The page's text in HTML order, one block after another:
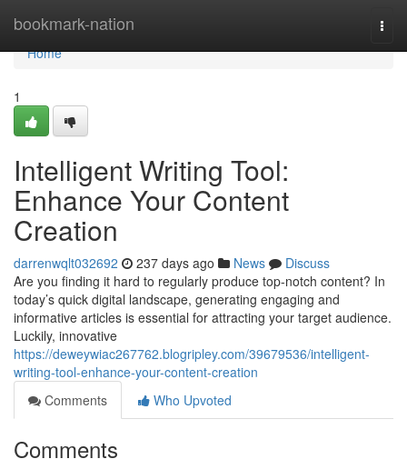
bookmark-nation
Home
Home
1
Intelligent Writing Tool:
Enhance Your Content
Creation
darrenwqlt032692 237 days ago News
Discuss
Are you finding it hard to regularly produce top-notch content? In
today’s quick digital landscape, generating engaging and
informative articles is essential for attracting your target audience.
Luckily, innovative
https://deweywiac267762.blogripley.com/39679536/intelligent-
writing-tool-enhance-your-content-creation
Comments
Who Upvoted
Comments